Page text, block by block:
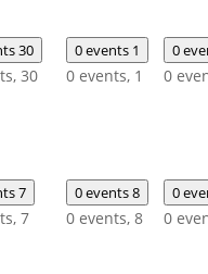
30
30
0 events 1
0 events, 1
0
0
7
7
0 events8
0 events, 8
0
0